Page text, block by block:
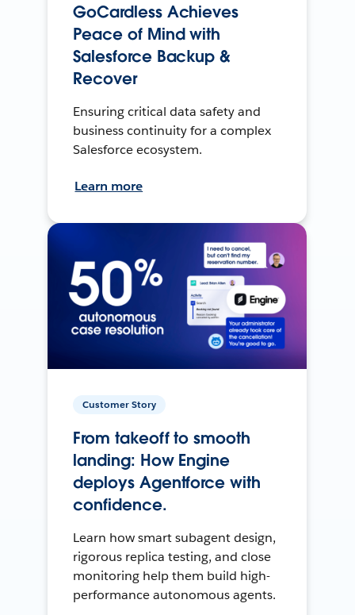
GoCardless Achieves
Peace of Mind with
Salesforce Backup &
Recover
Ensuring critical data safety and
business continuity for a complex
Salesforce ecosystem.
Learn more
Customer Story
From takeoff to smooth
landing: How Engine
deploys Agentforce with
confidence.
Learn how smart subagent design,
rigorous replica testing, and close
monitoring help them build high-
performance autonomous agents.